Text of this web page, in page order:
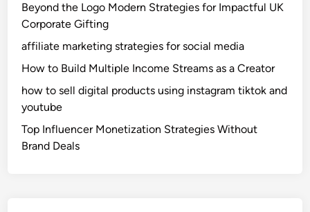
Beyond the Logo Modern Strategies for Impactful UK
Corporate Gifting
affiliate marketing strategies for social media
How to Build Multiple Income Streams as a Creator
how to sell digital products using instagram tiktok and
youtube
Top Influencer Monetization Strategies Without
Brand Deals